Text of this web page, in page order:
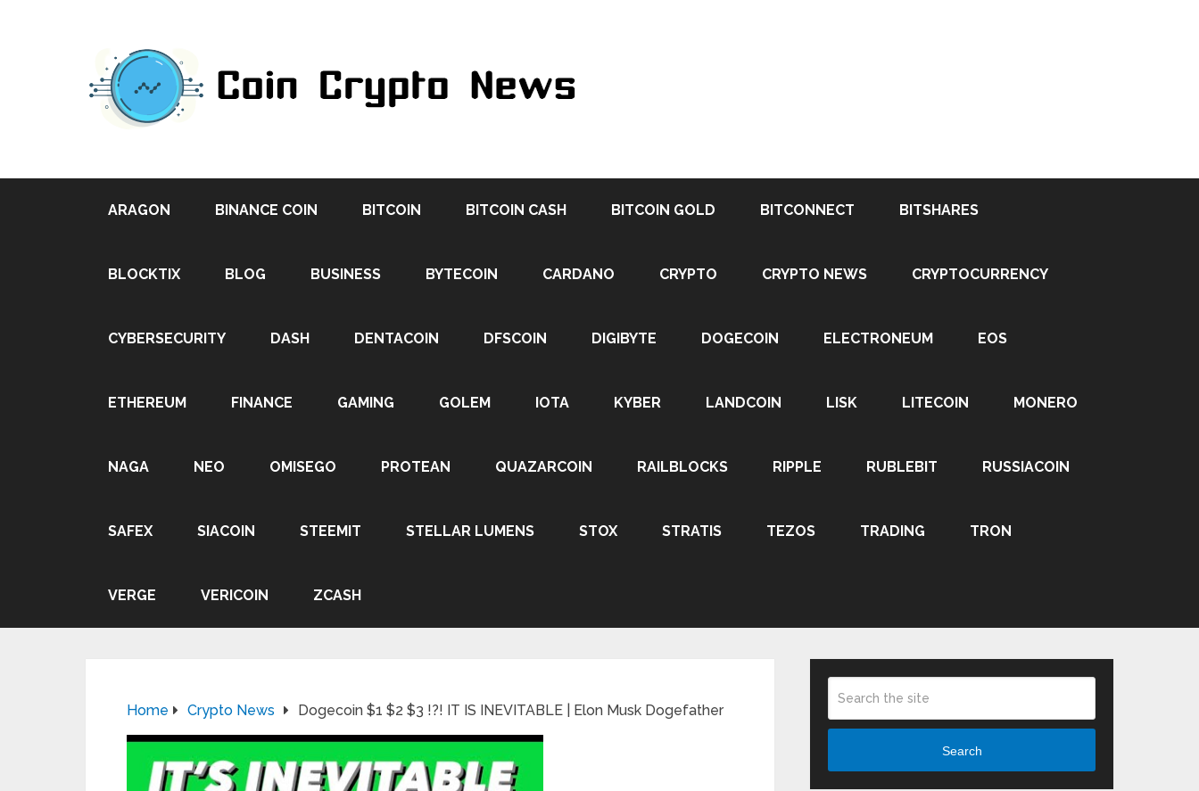
ARAGON BINANCE COIN BITCOIN BITCOIN CASH BITCOIN GOLD BITCONNECT BITSHARES
BLOCKTIX BLOG BUSINESS BYTECOIN CARDANO CRYPTO CRYPTO NEWS CRYPTOCURRENCY
CYBERSECURITY DASH DENTACOIN DFSCOIN DIGIBYTE DOGECOIN ELECTRONEUM EOS
ETHEREUM FINANCE GAMING GOLEM IOTA KYBER LANDCOIN LISK LITECOIN MONERO
NAGA NEO OMISEGO PROTEAN QUAZARCOIN RAILBLOCKS RIPPLE RUBLEBIT RUSSIACOIN
SAFEX SIACOIN STEEMIT STELLAR LUMENS STOX STRATIS TEZOS TRADING TRON
VERGE VERICOIN ZCASH
Home Crypto News Dogecoin $1 $2 $3 !?! IT IS INEVITABLE | Elon Musk Dogefather
Search